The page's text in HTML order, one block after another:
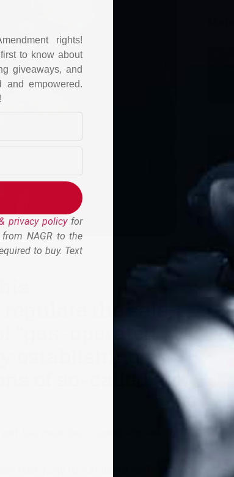
the sale,
“gas-operated
establishing a
of so-called
has even been signed into law by
Mark Kelly (D-AZ) the GOSAFE Act
rights!
to know about
giveaways, and
and empowered.
privacy policyfor
NAGR to the
to buy. Text